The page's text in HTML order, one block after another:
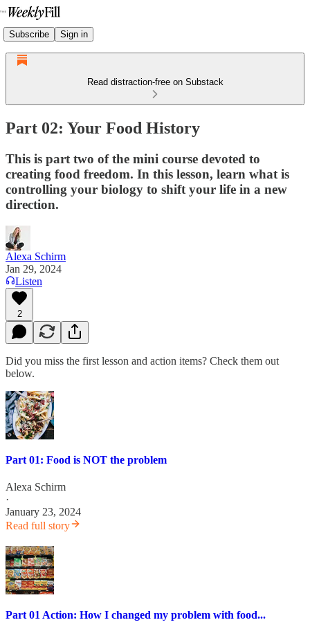
Subscribe Sign in
Read distraction-free on Substack
Part 02: Your Food History
This is part two of the mini course devoted to
creating food freedom. In this lesson, learn what is
controlling your biology to shift your life in a new
direction.
Alexa Schirm
Jan 29, 2024
Listen
2
Did you miss the first lesson and action items? Check them out
below.
Part 01: Food is NOT the problem
Alexa Schirm
·
January 23, 2024
Read full story
Part 01 Action: How I changed my problem with food...